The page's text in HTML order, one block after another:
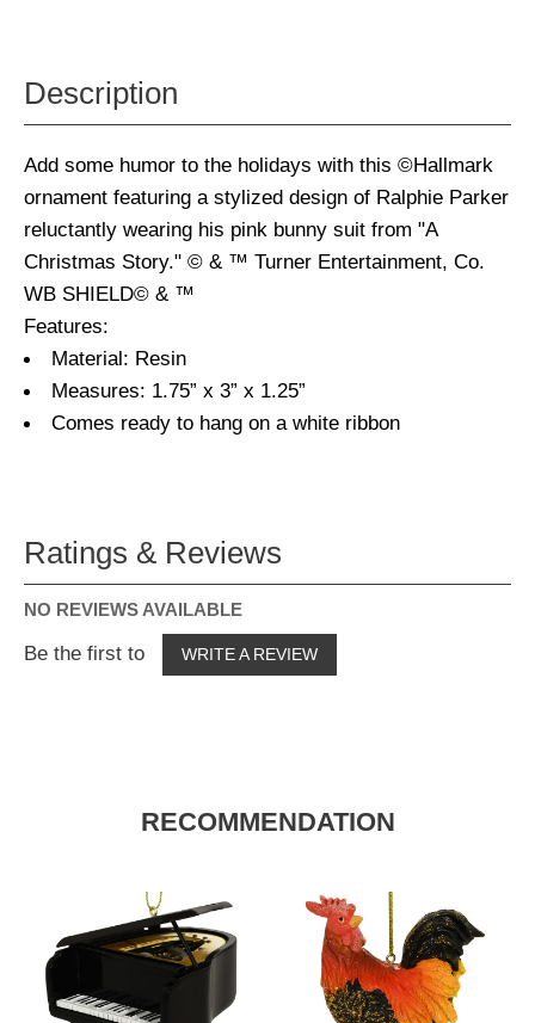
Description
Add some humor to the holidays with this ©Hallmark
ornament featuring a stylized design of Ralphie Parker
reluctantly wearing his pink bunny suit from "A
Christmas Story." © & ™ Turner Entertainment, Co.
WB SHIELD© & ™
Features:
Material: Resin
Measures: 1.75” x 3” x 1.25”
Comes ready to hang on a white ribbon
Ratings & Reviews
NO REVIEWS AVAILABLE
Be the first to WRITE A REVIEW
RECOMMENDATION